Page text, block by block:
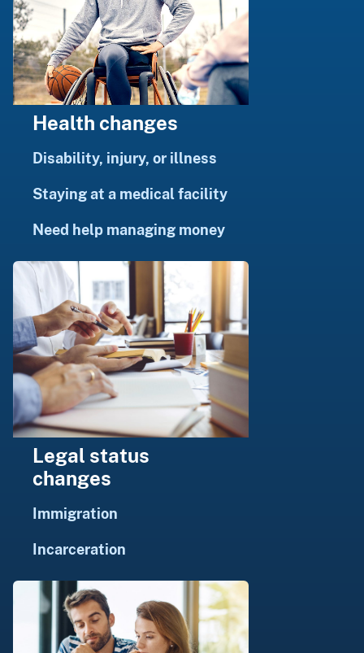
Health changes
Disability, injury, or illness
Staying at a medical facility
Need help managing money
Legal status
changes
Immigration
Incarceration